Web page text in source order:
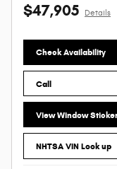
$47,905 Details
Check Availability
Call
View Window
NHTSA VIN Look up